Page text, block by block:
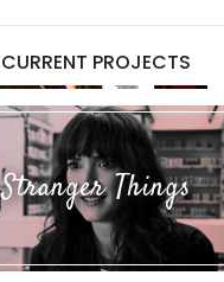
CURRENT PROJECTS
Stranger Things